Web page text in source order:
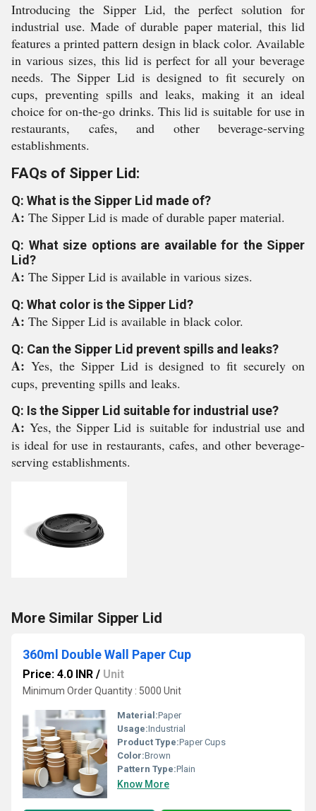
Introducing the Sipper Lid, the perfect solution for
industrial use. Made of durable paper material, this lid
features a printed pattern design in black color. Available
in various sizes, this lid is perfect for all your beverage
needs. The Sipper Lid is designed to fit securely on
cups, preventing spills and leaks, making it an ideal
choice for on-the-go drinks. This lid is suitable for use in
restaurants, cafes, and other beverage-serving
establishments.
FAQs of Sipper Lid:
Q: What is the Sipper Lid made of?
A: The Sipper Lid is made of durable paper material.
Q: What size options are available for the Sipper
Lid?
A: The Sipper Lid is available in various sizes.
Q: What color is the Sipper Lid?
A: The Sipper Lid is available in black color.
Q: Can the Sipper Lid prevent spills and leaks?
A: Yes, the Sipper Lid is designed to fit securely on
cups, preventing spills and leaks.
Q: Is the Sipper Lid suitable for industrial use?
A: Yes, the Sipper Lid is suitable for industrial use and
is ideal for use in restaurants, cafes, and other beverage-
serving establishments.
More Similar Sipper Lid
360ml Double Wall Paper Cup
Price: 4.0 INR / Unit
Minimum Order Quantity : 5000 Unit
Material:Paper
Usage:Industrial
Product Type:Paper Cups
Color:Brown
Pattern Type:Plain
Know More